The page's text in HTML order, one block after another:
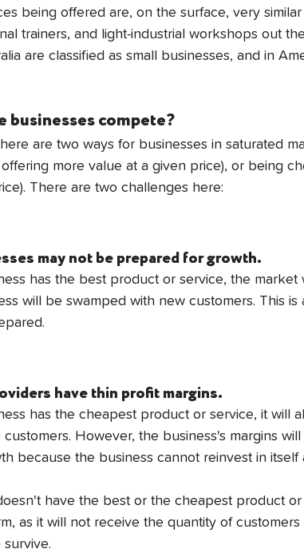
being offered are, on the surface, very
trainers, and light-industrial workshops out
are classified as small businesses, and in
businesses compete?
are two ways for businesses in saturated
more value at a given price), or being
There are two challenges here:
may not be prepared for growth.
has the best product or service, the market
will be swamped with new customers. This is
have thin profit margins.
has the cheapest product or service, it will
customers. However, the business's margins
because the business cannot reinvest in itself
have the best or the cheapest product
as it will not receive the quantity of
survive.